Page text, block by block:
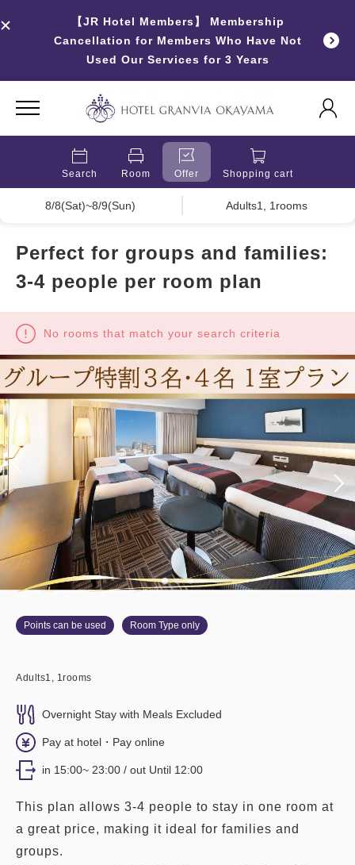
【JR Hotel Members】 Membership
Cancellation for Members Who Have Not
Used Our Services for 3 Years
Search Room Offer Shopping cart
8/8(Sat)~8/9(Sun) Adults1, 1rooms
Perfect for groups and families:
3-4 people per room plan
No rooms that match your search criteria
Points can be used Room Type only
Adults1, 1 rooms
Overnight Stay with Meals Excluded
Pay at hotel・Pay online
in 15:00~ 23:00 / out Until 12:00
This plan allows 3-4 people to stay in one room at
a great price, making it ideal for families and
groups.